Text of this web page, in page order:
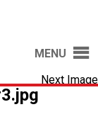
MENU
Next Image